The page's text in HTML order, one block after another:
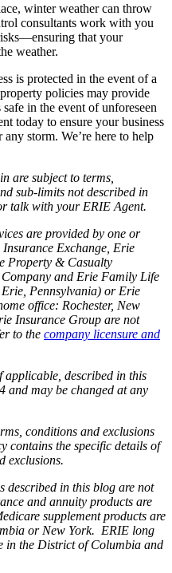
winter weather can throw
consultants work with you
that your
weather.
is protected in the event of a
policies may provide
in the event of unforeseen
today to ensure your business
storm. We’re here to help
are subject to terms,
sub-limits not described in
talk with your ERIE Agent.
are provided by one or
Exchange, Erie
Property & Casualty
and Erie Family Life
Pennsylvania) or Erie
office: Rochester, New
Insurance Group are not
to the company licensure and
applicable, described in this
and may be changed at any
conditions and exclusions
contains the specific details of
exclusions.
described in this blog are not
and annuity products are
supplement products are
or New York. ERIE long
in the District of Columbia and